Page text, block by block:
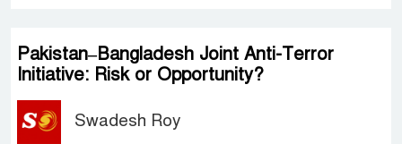
Pakistan–Bangladesh Joint Anti-Terror
Initiative: Risk or Opportunity?
Swadesh Roy